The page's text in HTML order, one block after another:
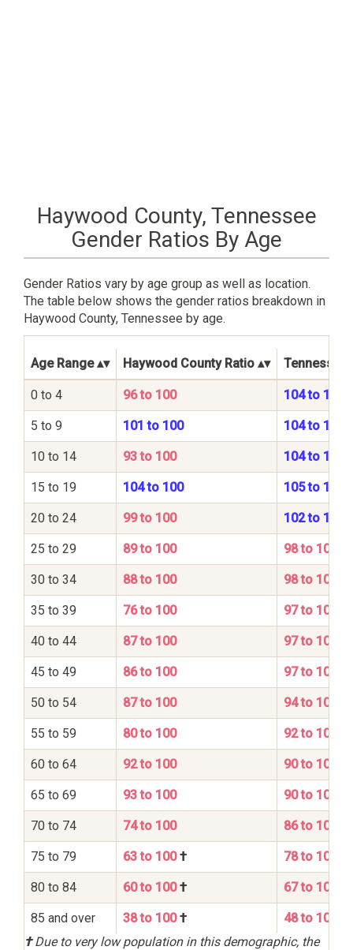
Haywood County, Tennessee
Gender Ratios By Age
Gender Ratios vary by age group as well as location.
The table below shows the gender ratios breakdown in
Haywood County, Tennessee by age.
Age Range Haywood County Ratio Tennessee
0 to 4 96 to 100 104 to 100
5 to 9 101 to 100 104 to 100
10 to 14 93 to 100 104 to 100
15 to 19 104 to 100 105 to 100
20 to 24 99 to 100 102 to 100
25 to 29 89 to 100 98 to 100
30 to 34 88 to 100 98 to 100
35 to 39 76 to 100 97 to 100
40 to 44 87 to 100 97 to 100
45 to 49 86 to 100 97 to 100
50 to 54 87 to 100 94 to 100
55 to 59 80 to 100 92 to 100
60 to 64 92 to 100 90 to 100
65 to 69 93 to 100 90 to 100
70 to 74 74 to 100 86 to 100
75 to 79 63 to 100† 78 to 100
80 to 84 60 to 100† 67 to 100
85 and over 38 to 100†
48 to 100
†Due to very low population in this demographic, the